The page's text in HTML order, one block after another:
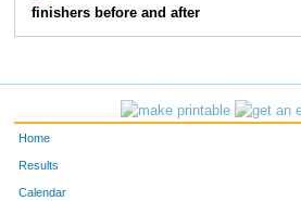
592
593 Margo
finishers before and after
Home
Results
Calendar